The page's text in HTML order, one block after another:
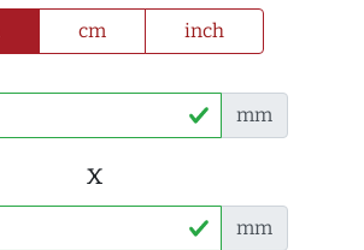
cm inch
mm
x
mm